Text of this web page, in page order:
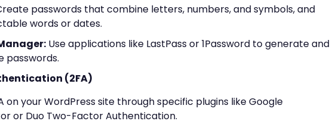
passwords that combine letters, numbers, and symbols, and
words or dates.
Use applications like LastPass or 1Password to generate and
passwords.
(2FA)
on your WordPress site through specific plugins like Google
or Duo Two-Factor Authentication.